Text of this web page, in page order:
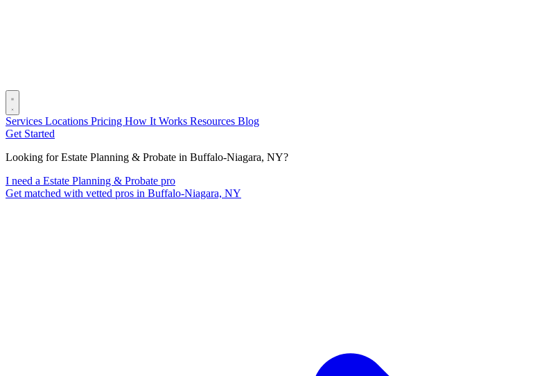
Services Locations Pricing How It Works Resources Blog
Get Started
Looking for Estate Planning & Probate in Buffalo-Niagara, NY?
I need a Estate Planning & Probate pro
Get matched with vetted pros in Buffalo-Niagara, NY